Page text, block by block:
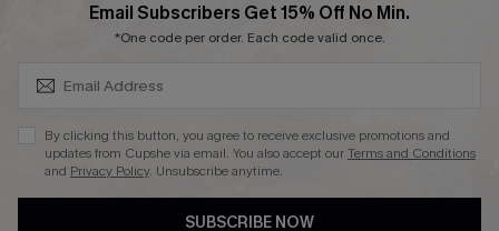
Ambassador Program
DOWNLAOD CUPSHE APP
Email Subscribers Get 15% Off No Min.
*One code per order. Each code valid once.
By clicking this button, you agree to receive exclusive promotions and
updates from Cupshe via email. You also accept ourTerms and Conditions
and Privacy Policy. Unsubscribe anytime.
SUBSCRIBE NOW